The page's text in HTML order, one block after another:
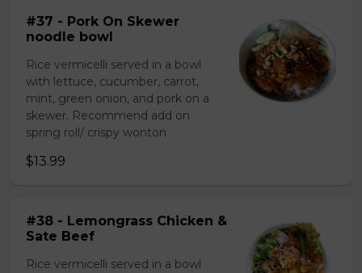
#37 - Pork On Skewer
noodle bowl
Rice vermicelli served in a bowl
with lettuce, cucumber, carrot,
mint, green onion, and pork on a
skewer. Recommend add on
spring roll/ crispy wonton
$13.99
#38 - Lemongrass Chicken &
Sate Beef
Rice vermicelli served in a bowl